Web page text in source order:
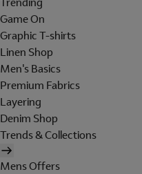
Game On
Graphic T-shirts
Linen Shop
Men's Basics
Premium Fabrics
Layering
Denim Shop
Trends & Collections
Mens Offers